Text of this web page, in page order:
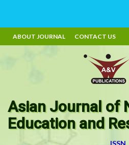
ABOUT JOURNAL CONTACT US
Asian Journal of
Education and
ISSN